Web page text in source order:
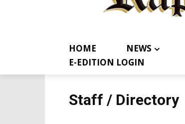
HOME NEWS
E-EDITION LOGIN
Staff / Directory